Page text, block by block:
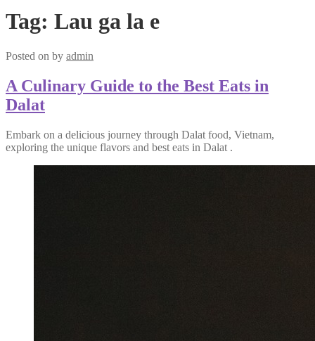
Tag: Lau ga la e
Posted on by admin
A Culinary Guide to the Best Eats in
Dalat
Embark on a delicious journey through Dalat food, Vietnam,
exploring the unique flavors and best eats in Dalat .